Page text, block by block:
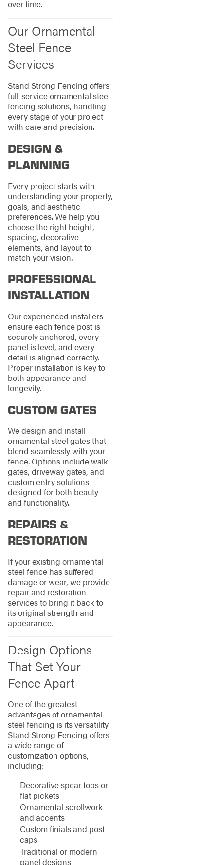
over time.
Our Ornamental
Steel Fence
Services
Stand Strong Fencing offers
full-service ornamental steel
fencing solutions, handling
every stage of your project
with care and precision.
DESIGN &
PLANNING
Every project starts with
understanding your property,
goals, and aesthetic
preferences. We help you
choose the right height,
spacing, decorative
elements, and layout to
match your vision.
PROFESSIONAL
INSTALLATION
Our experienced installers
ensure each fence post is
securely anchored, every
panel is level, and every
detail is aligned correctly.
Proper installation is key to
both appearance and
longevity.
CUSTOM GATES
We design and install
ornamental steel gates that
blend seamlessly with your
fence. Options include walk
gates, driveway gates, and
custom entry solutions
designed for both beauty
and functionality.
REPAIRS &
RESTORATION
If your existing ornamental
steel fence has suffered
damage or wear, we provide
repair and restoration
services to bring it back to
its original strength and
appearance.
Design Options
That Set Your
Fence Apart
One of the greatest
advantages of ornamental
steel fencing is its versatility.
Stand Strong Fencing offers
a wide range of
customization options,
including:
Decorative spear tops or
flat pickets
Ornamental scrollwork
and accents
Custom finials and post
caps
Traditional or modern
panel designs